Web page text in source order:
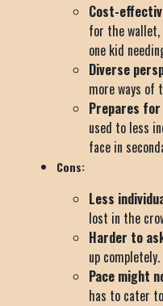
Cost-
for the wallet,
one kid
Diverse
more ways of
Prepares
used to less
face in
Cons:
Less
lost in the
Harder to
up completely.
Pace might
has to cater